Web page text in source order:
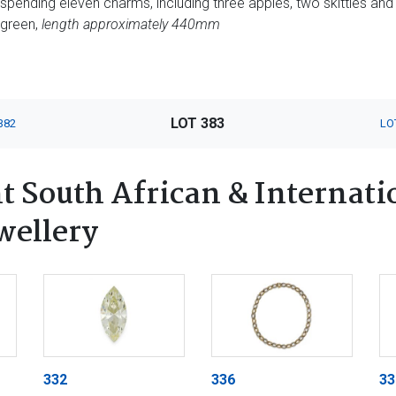
length approximately 440mm
LOT 383
South African &
332 336